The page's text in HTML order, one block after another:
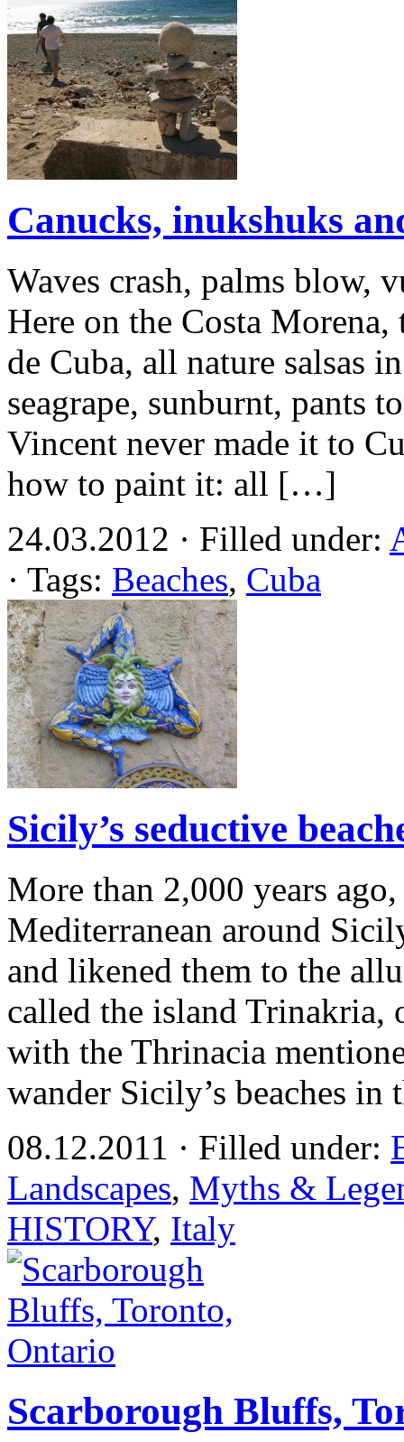
Canucks, inukshuks
Waves crash, palms blow,
Here on the Costa
de Cuba, all nature salsas
seagrape, sunburnt, pants
Vincent never made it to
how to paint it: all […]
24.03.2012 · Filled under:
· Tags: Beaches, Cuba
Sicily’s seductive
More than 2,000 years
Mediterranean around
and likened them to the
called the island
with the Thrinacia
wander Sicily’s beaches
08.12.2011 · Filled under:
Landscapes, Myths &
HISTORY, Italy
Scarborough Bluffs,